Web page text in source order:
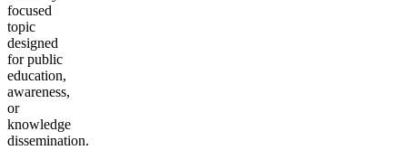
focused
topic
designed
for public
education,
awareness,
or
knowledge
dissemination.